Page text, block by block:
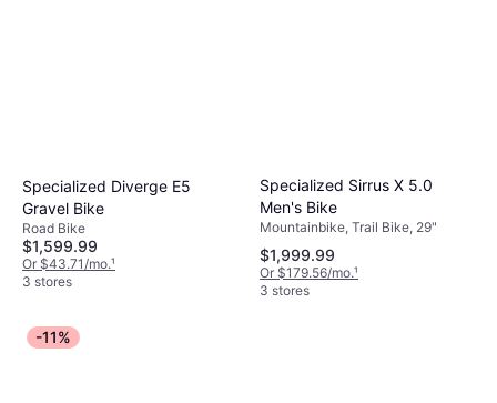
Specialized Diverge E5
Gravel Bike
Road Bike
$1,599.99
Or $43.71/mo.¹
3 stores
Specialized Sirrus X 5.0
Men's Bike
Mountainbike, Trail Bike, 29"
$1,999.99
Or $179.56/mo.¹
3 stores
-11%